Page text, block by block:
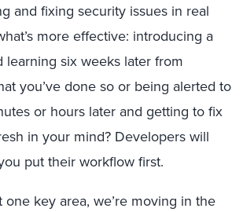
and fixing security issues in real
more effective: introducing a
learning six weeks later from
you’ve done so or being alerted to
or hours later and getting to fix
in your mind? Developers will
put their workflow first.
one key area, we’re moving in the